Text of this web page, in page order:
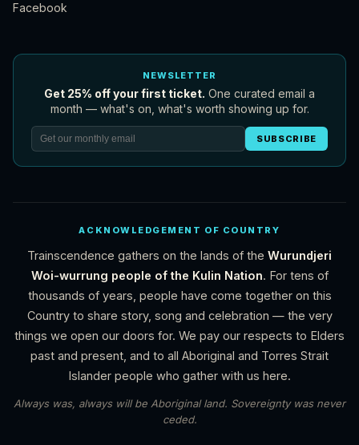
Facebook
NEWSLETTER
Get 25% off your first ticket. One curated email a
month — what's on, what's worth showing up for.
SUBSCRIBE
ACKNOWLEDGEMENT OF COUNTRY
Trainscendence gathers on the lands of the Wurundjeri
Woi-wurrung people of the Kulin Nation. For tens of
thousands of years, people have come together on this
Country to share story, song and celebration — the very
things we open our doors for. We pay our respects to Elders
past and present, and to all Aboriginal and Torres Strait
Islander people who gather with us here.
Always was, always will be Aboriginal land. Sovereignty was never
ceded.